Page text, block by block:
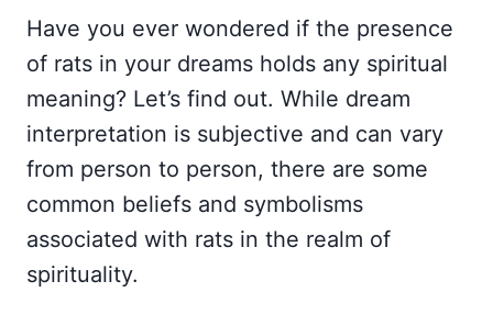
Have you ever wondered if the presence
of rats in your dreams holds any spiritual
meaning? Let’s find out. While dream
interpretation is subjective and can vary
from person to person, there are some
common beliefs and symbolisms
associated with rats in the realm of
spirituality.